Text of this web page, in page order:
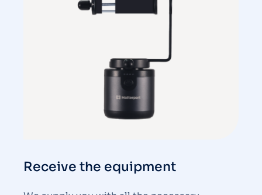
Receive the equipment